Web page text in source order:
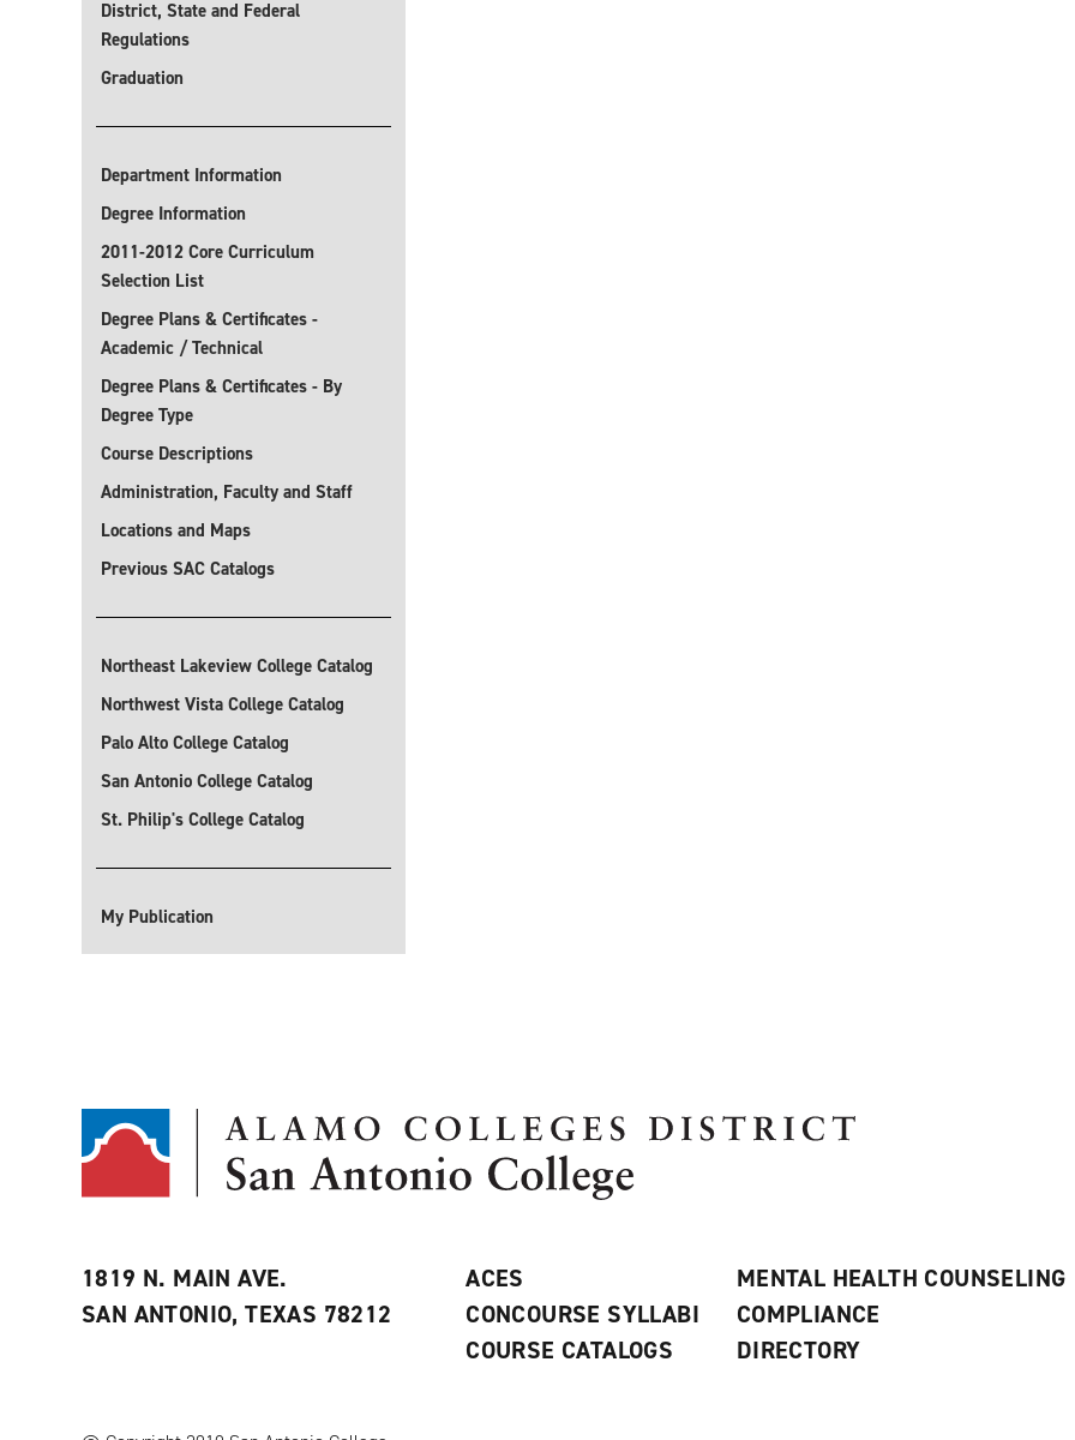
District, State and Federal
Regulations
Graduation
Department Information
Degree Information
2011-2012 Core Curriculum
Selection List
Degree Plans & Certificates -
Academic / Technical
Degree Plans & Certificates - By
Degree Type
Course Descriptions
Administration, Faculty and Staff
Locations and Maps
Previous SAC Catalogs
Northeast Lakeview College Catalog
Northwest Vista College Catalog
Palo Alto College Catalog
San Antonio College Catalog
St. Philip's College Catalog
My Publication
1819 N. MAIN AVE.
SAN ANTONIO, TEXAS 78212
ACES
CONCOURSE SYLLABI
COURSE CATALOGS
MENTAL HEALTH COUNSELING
COMPLIANCE
DIRECTORY